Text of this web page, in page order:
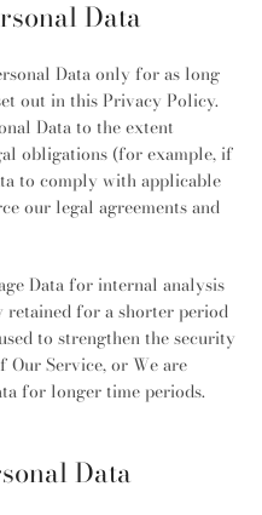
Data
Data only for as long
out in this Privacy Policy.
Data to the extent
obligations (for example, if
to comply with applicable
our legal agreements and
Data for internal analysis
retained for a shorter period
to strengthen the security
Service, or We are
for longer time periods.
Data